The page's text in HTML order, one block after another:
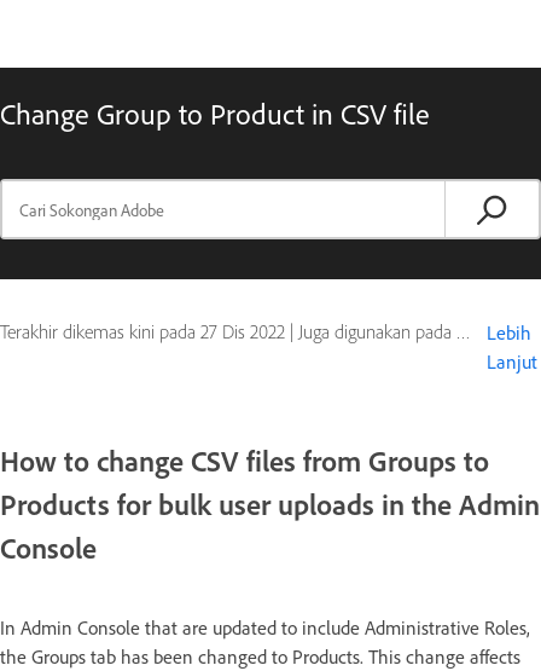
Change Group to Product in CSV file
Terakhir dikemas kini pada 27 Dis 2022 | Juga digunakan pada Adobe Creative Cloud, Document Cloud, Marketing Cloud
Lebih
Lanjut
How to change CSV files from Groups to
Products for bulk user uploads in the Admin
Console
In Admin Console that are updated to include Administrative Roles,
the Groups tab has been changed to Products. This change affects